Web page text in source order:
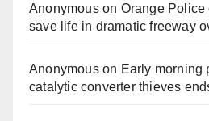
Anonymouson Orange
save life in dramatic freeway
Anonymouson Early morning
catalytic converter thieves